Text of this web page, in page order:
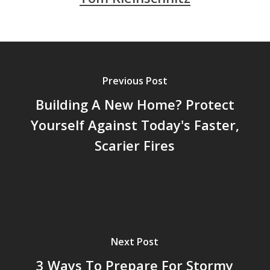
Previous Post
Building A New Home? Protect
Yourself Against Today's Faster,
Scarier Fires
Next Post
3 Ways To Prepare For Stormy